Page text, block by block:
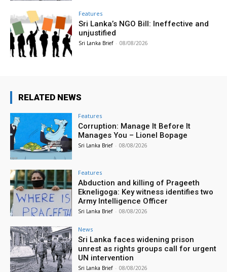
Features
Sri Lanka’s NGO Bill: Ineffective and
unjustified
Sri Lanka Brief - 08/08/2026
RELATED NEWS
Features
Corruption: Manage It Before It
Manages You – Lionel Bopage
Sri Lanka Brief - 08/08/2026
Features
Abduction and killing of Prageeth
Ekneligoga: Key witness identifies two
Army Intelligence Officer
Sri Lanka Brief - 08/08/2026
News
Sri Lanka faces widening prison
unrest as rights groups call for urgent
UN intervention
Sri Lanka Brief - 08/08/2026